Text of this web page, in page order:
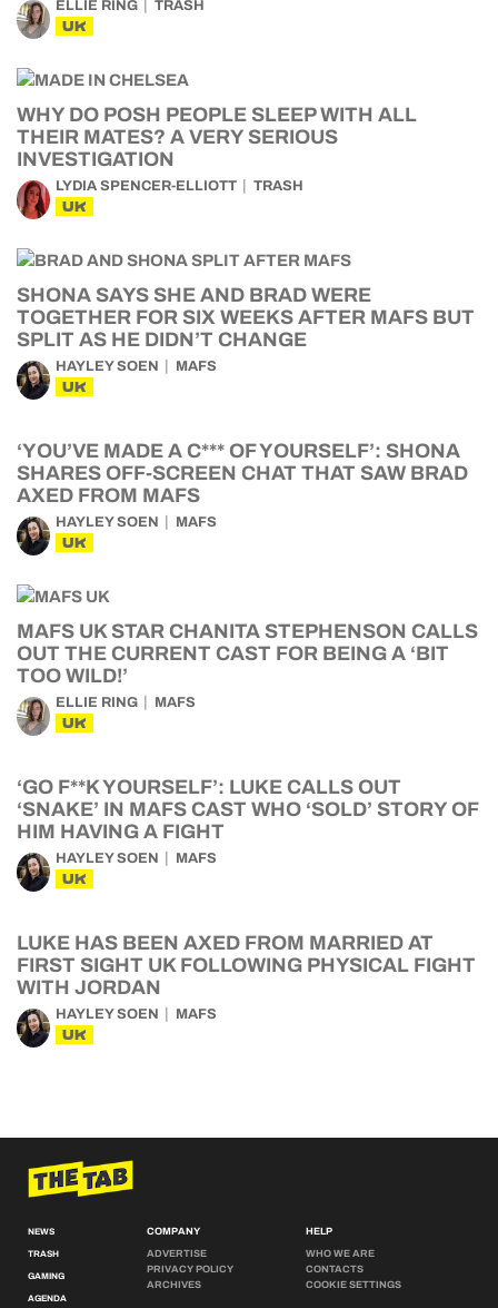
ELLIE RING TRASH
UK
WHY DO POSH PEOPLE SLEEP WITH ALL
THEIR MATES? A VERY SERIOUS
INVESTIGATION
LYDIA SPENCER-ELLIOTT TRASH
UK
SHONA SAYS SHE AND BRAD WERE
TOGETHER FOR SIX WEEKS AFTER MAFS BUT
SPLIT AS HE DIDN’T CHANGE
HAYLEY SOEN MAFS
UK
‘YOU’VE MADE A C*** OF YOURSELF’: SHONA
SHARES OFF-SCREEN CHAT THAT SAW BRAD
AXED FROM MAFS
HAYLEY SOEN MAFS
UK
MAFS UK STAR CHANITA STEPHENSON CALLS
OUT THE CURRENT CAST FOR BEING A ‘BIT
TOO WILD!’
ELLIE RING MAFS
UK
‘GO F**K YOURSELF’: LUKE CALLS OUT
‘SNAKE’ IN MAFS CAST WHO ‘SOLD’ STORY OF
HIM HAVING A FIGHT
HAYLEY SOEN MAFS
UK
LUKE HAS BEEN AXED FROM MARRIED AT
FIRST SIGHT UK FOLLOWING PHYSICAL FIGHT
WITH JORDAN
HAYLEY SOEN MAFS
UK
NEWS
TRASH
GAMING
AGENDA
COMPANY
ADVERTISE
PRIVACY POLICY
ARCHIVES
HELP
WHO WE ARE
CONTACTS
COOKIE SETTINGS